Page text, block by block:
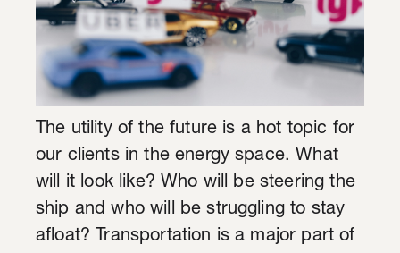
The utility of the future is a hot topic for
our clients in the energy space. What
will it look like? Who will be steering the
ship and who will be struggling to stay
afloat? Transportation is a major part of